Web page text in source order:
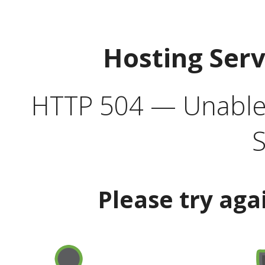
Hosting
HTTP 504 —
Please try